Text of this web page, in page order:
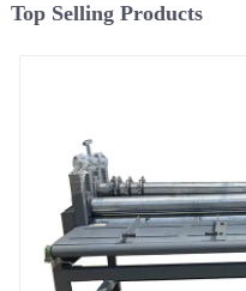
Top Selling Products